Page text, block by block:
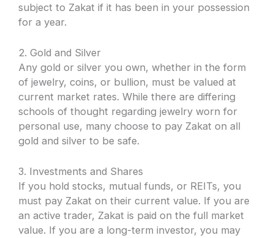
subject to Zakat if it has been in your possession
for a year.
2. Gold and Silver
Any gold or silver you own, whether in the form
of jewelry, coins, or bullion, must be valued at
current market rates. While there are differing
schools of thought regarding jewelry worn for
personal use, many choose to pay Zakat on all
gold and silver to be safe.
3. Investments and Shares
If you hold stocks, mutual funds, or REITs, you
must pay Zakat on their current value. If you are
an active trader, Zakat is paid on the full market
value. If you are a long-term investor, you may